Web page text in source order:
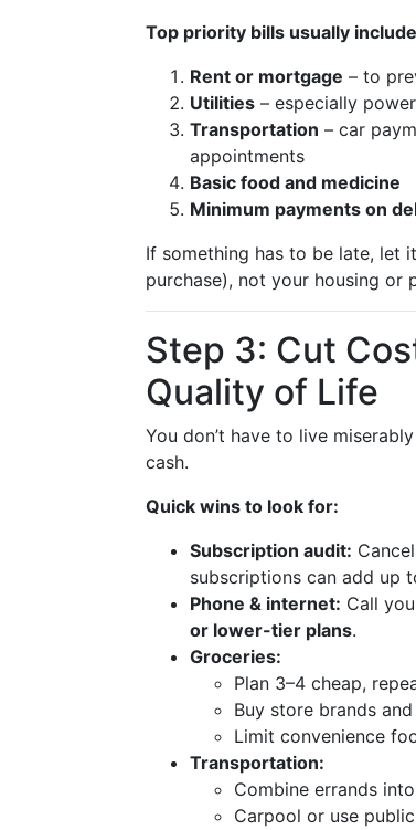
Top priority bills usually
Rent or mortgage – to
Utilities – especially
Transportation – car
appointments
Basic food and medicine
Minimum payments on
If something has to be late, let
purchase), not your housing or
Step 3: Cut
Quality of Life
You don’t have to live
cash.
Quick wins to look for:
Subscription audit:
subscriptions can add up
Phone & internet: Call
or lower-tier plans.
Groceries:
Plan 3–4 cheap,
Buy store brands
Limit convenience
Transportation:
Combine errands
Carpool or use